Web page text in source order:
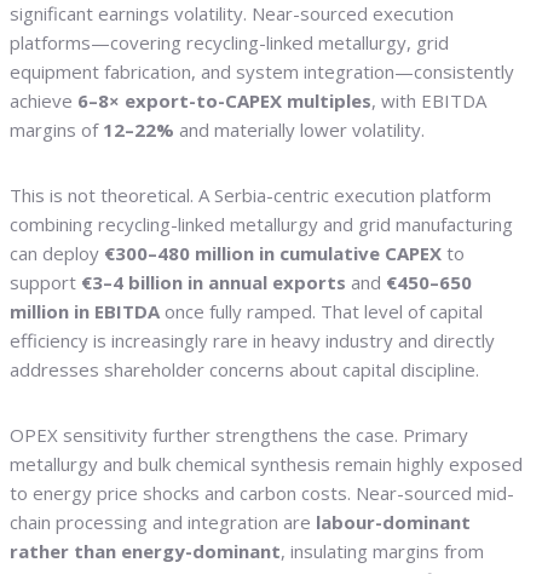
significant earnings volatility. Near-sourced execution
platforms—covering recycling-linked metallurgy, grid
equipment fabrication, and system integration—consistently
achieve 6–8× export-to-CAPEX multiples, with EBITDA
margins of 12–22% and materially lower volatility.
This is not theoretical. A Serbia-centric execution platform
combining recycling-linked metallurgy and grid manufacturing
can deploy €300–480 million in cumulative CAPEX to
support €3–4 billion in annual exports and €450–650
million in EBITDA once fully ramped. That level of capital
efficiency is increasingly rare in heavy industry and directly
addresses shareholder concerns about capital discipline.
OPEX sensitivity further strengthens the case. Primary
metallurgy and bulk chemical synthesis remain highly exposed
to energy price shocks and carbon costs. Near-sourced mid-
chain processing and integration are labour-dominant
rather than energy-dominant, insulating margins from